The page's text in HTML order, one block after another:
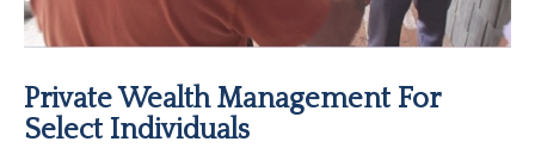
Private Wealth Management For
Select Individuals